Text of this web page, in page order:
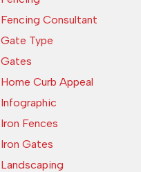
Fencing Consultant
Gate Type
Gates
Home Curb Appeal
Infographic
Iron Fences
Iron Gates
Landscaping